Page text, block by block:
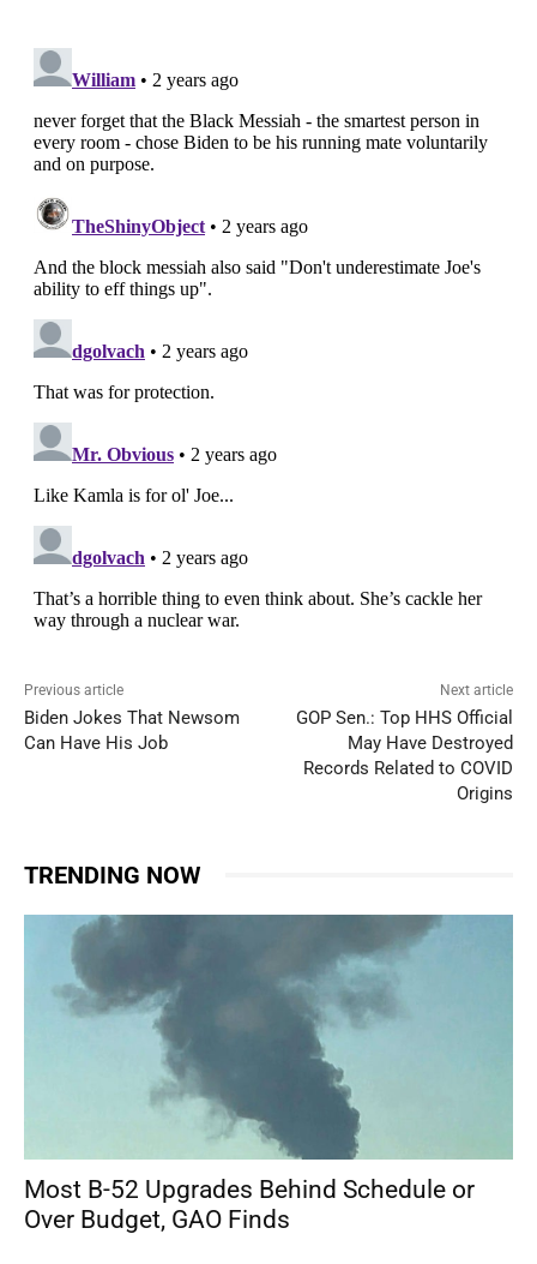
Previous article
Biden Jokes That Newsom
Can Have His Job
Next article
GOP Sen.: Top HHS Official
May Have Destroyed
Records Related to COVID
Origins
TRENDING NOW
Most B-52 Upgrades Behind Schedule or
Over Budget, GAO Finds